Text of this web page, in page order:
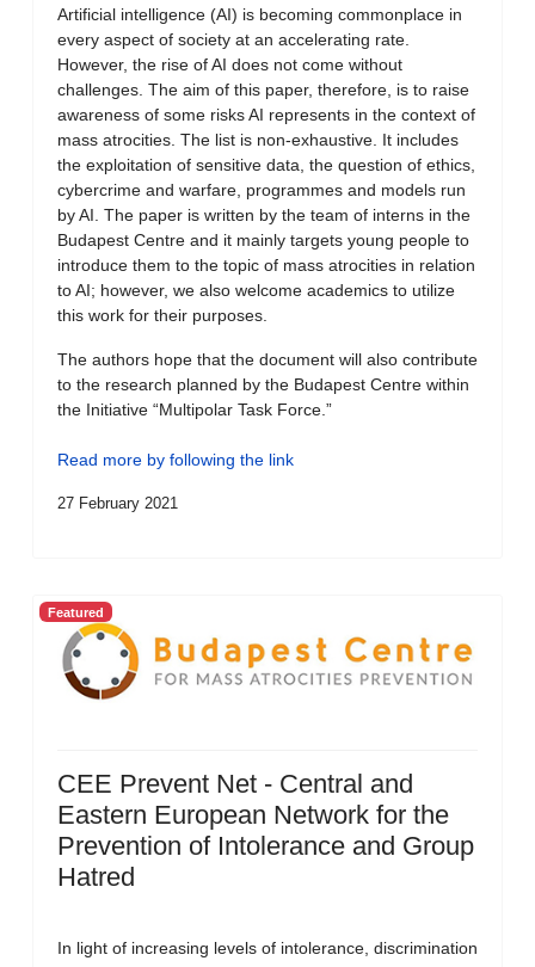
Artificial intelligence (AI) is becoming commonplace in
every aspect of society at an accelerating rate.
However, the rise of AI does not come without
challenges. The aim of this paper, therefore, is to raise
awareness of some risks AI represents in the context of
mass atrocities. The list is non-exhaustive. It includes
the exploitation of sensitive data, the question of ethics,
cybercrime and warfare, programmes and models run
by AI. The paper is written by the team of interns in the
Budapest Centre and it mainly targets young people to
introduce them to the topic of mass atrocities in relation
to AI; however, we also welcome academics to utilize
this work for their purposes.
The authors hope that the document will also contribute
to the research planned by the Budapest Centre within
the Initiative “Multipolar Task Force.”
Read more by following the link
27 February 2021
Featured
CEE Prevent Net - Central and
Eastern European Network for the
Prevention of Intolerance and Group
Hatred
In light of increasing levels of intolerance, discrimination